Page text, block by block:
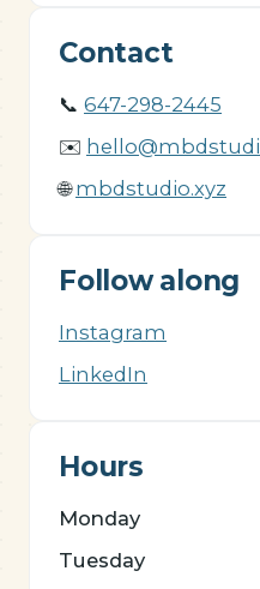
Contact
📞 647-298-2445
✉️
🌐mbdstudio.xyz
Follow along
Instagram
LinkedIn
Hours
Monday
Tuesday